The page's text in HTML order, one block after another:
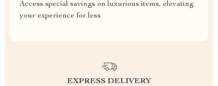
Access special savings on luxurious items, elevating
your experience for less
EXPRESS DELIVERY